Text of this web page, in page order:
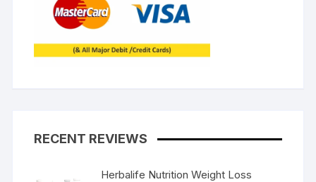
RECENT REVIEWS
Herbalife Nutrition Weight Loss